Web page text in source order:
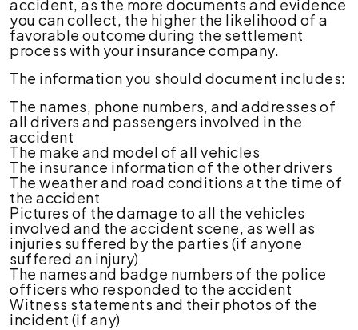
accident, as the more documents and evidence
you can collect, the higher the likelihood of a
favorable outcome during the settlement
process with your insurance company.
The information you should document includes:
The names, phone numbers, and addresses of
all drivers and passengers involved in the
accident
The make and model of all vehicles
The insurance information of the other drivers
The weather and road conditions at the time of
the accident
Pictures of the damage to all the vehicles
involved and the accident scene, as well as
injuries suffered by the parties (if anyone
suffered an injury)
The names and badge numbers of the police
officers who responded to the accident
Witness statements and their photos of the
incident (if any)